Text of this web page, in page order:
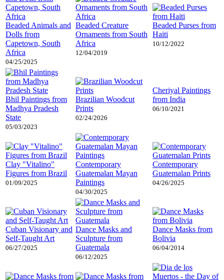
Beaded Animals and
Dolls from
Capetown, South
Africa
04/25/2025
Beaded Creature
Ornaments from South
Africa
12/04/2019
Beaded Purses from
Haiti
10/12/2022
Bhil Paintings from
Madhya Pradesh
State
05/03/2023
Brazilian Woodcut
Prints
02/24/2026
Cheriyal Paintings
from India
06/10/2021
Clay "Vitalino"
Figures from Brazil
01/09/2025
Contemporary
Guatemalan Mayan
Paintings
04/30/2025
Contemporary
Guatemalan Prints
04/26/2025
Cuban Visionary and
Self-Taught Art
06/27/2025
Dance Masks and
Sculpture from
Guatemala
06/12/2025
Dance Masks from
Bolivia
06/04/2014